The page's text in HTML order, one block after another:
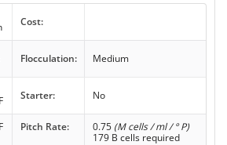
Cost:
Flocculation: Medium
Starter: No
Pitch Rate: 0.75 (M cells / ml / ° P)
179 B cells required